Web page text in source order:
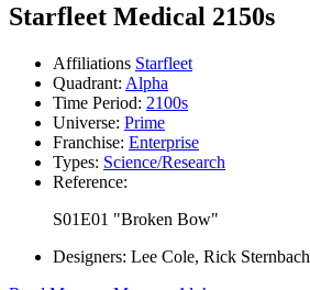
Starfleet Medical 2150s
Affiliations Starfleet
Quadrant: Alpha
Time Period: 2100s
Universe: Prime
Franchise: Enterprise
Types: Science/Research
Reference:
S01E01 "Broken Bow"
Designers: Lee Cole, Rick Sternbach